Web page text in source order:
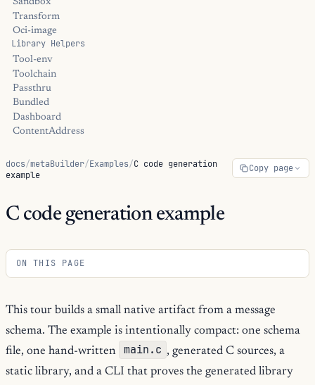
Sandbox
Transform
Oci-image
Library Helpers
Tool-env
Toolchain
Passthru
Bundled
Dashboard
ContentAddress
docs/metaBuilder/Examples/C code generation
example
Copy page
C code generation example
ON THIS PAGE
This tour builds a small native artifact from a message
schema. The example is intentionally compact: one schema
file, one hand-written
main.c , generated C sources, a
static library, and a CLI that proves the generated library